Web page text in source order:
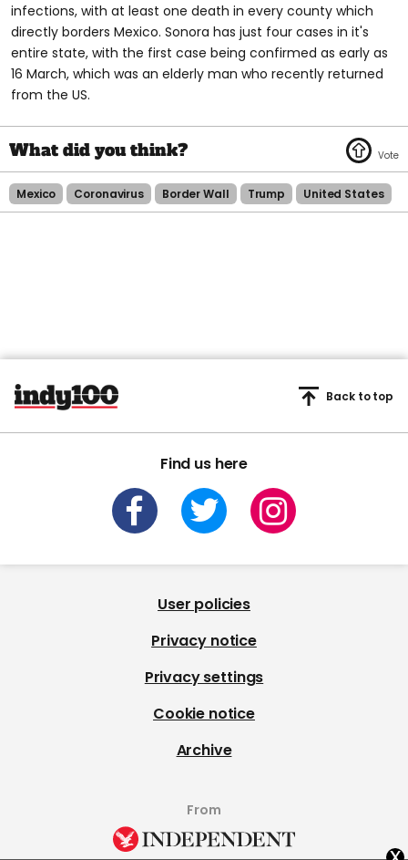
infections, with at least one death in every county which
directly borders Mexico. Sonora has just four cases in it's
entire state, with the first case being confirmed as early as
16 March, which was an elderly man who recently returned
from the US.
Mexico Coronavirus Border Wall Trump United States
Find us here
Back to top
User policies
Privacy notice
Privacy settings
Cookie notice
Archive
From